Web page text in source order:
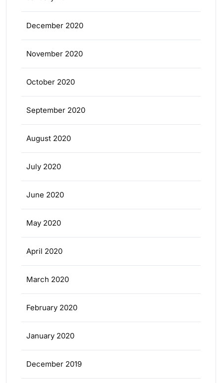
December 2020
November 2020
October 2020
September 2020
August 2020
July 2020
June 2020
May 2020
April 2020
March 2020
February 2020
January 2020
December 2019